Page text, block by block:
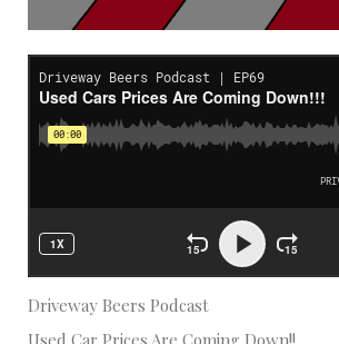
Driveway Beers Podcast